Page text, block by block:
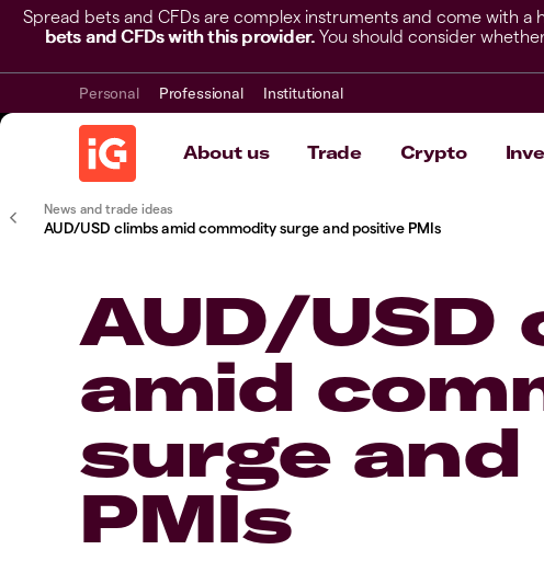
Spread bets and CFDs are complex instruments and come with
bets and CFDs with this provider. You should consider
Personal Professional Institutional
About us Trade Crypto
News and trade ideas
AUD/USD climbs amid commodity surge and positive PMIs
AUD/USD
amid
surge
PMIs